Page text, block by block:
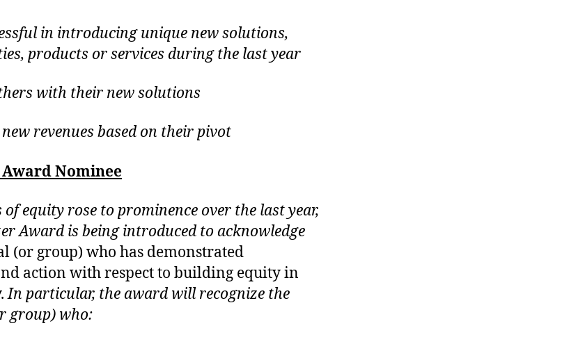
in introducing unique new solutions,
products or services during the last year
with their new solutions
revenues based on their pivot
Nominee
of equity rose to prominence over the last year,
Award is being introduced to acknowledge
(or group) who has demonstrated
action with respect to building equity in
In particular, the award will recognize the
group) who: